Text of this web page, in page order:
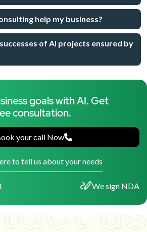
help my business?
of AI projects ensured by
goals with AI. Get
consultation.
your call Now
to tell us about your needs
We sign NDA